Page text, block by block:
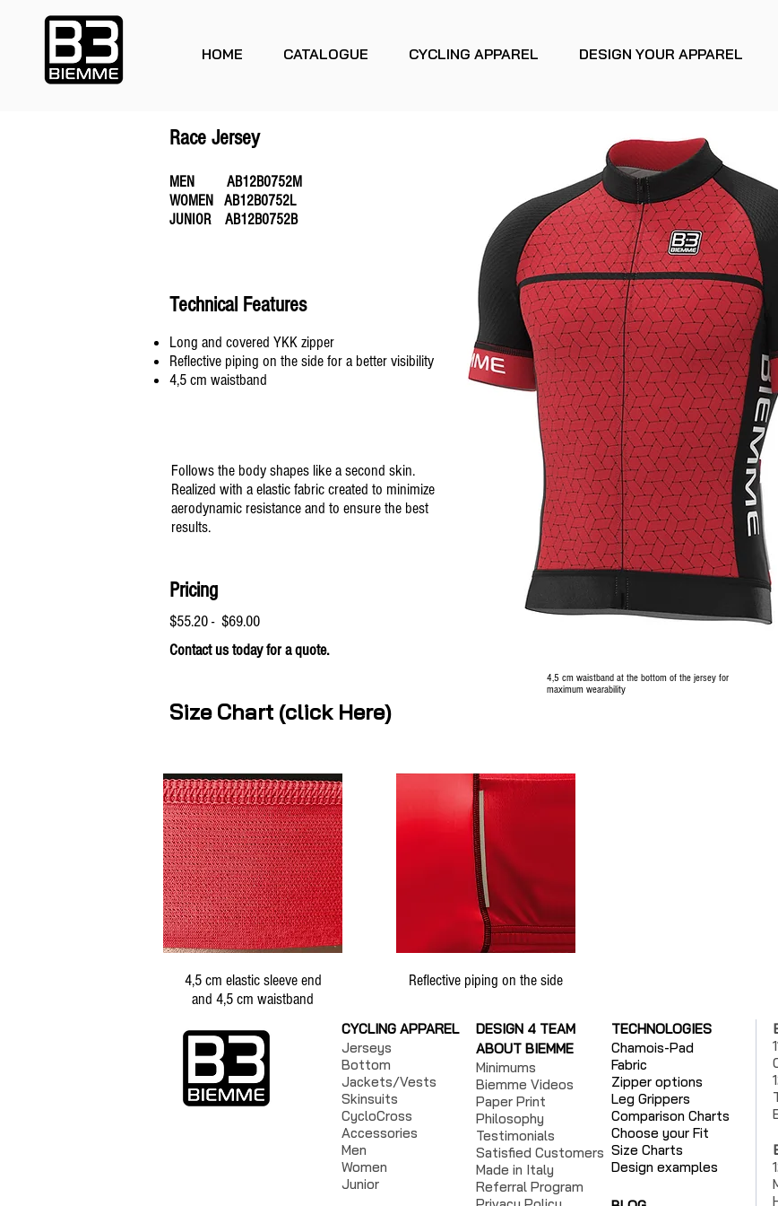
HOME CATALOGUE CYCLING APPAREL DESIGN YOUR APPAREL
Race Jersey
$55.20 - $69.00
Contact us today for a quote.
Long and covered YKK zipper
Reflective piping on the side for a better visibility
4,5 cm waistband
Technical Features
Pricing
Size Chart (click Here)
MEN AB12B0752M
WOMEN AB12B0752L
JUNIOR AB12B0752B
Follows the body shapes like a second skin.
Realized with a elastic fabric created to minimize
aerodynamic resistance and to ensure the best
results.
4,5 cm waistband at the bottom of the jersey for
maximum wearability
4,5 cm elastic sleeve end
and 4,5 cm waistband
Reflective piping on the side
CYCLING APPAREL
Jerseys
Bottom
Jackets/Vests
Skinsuits
CycloCross
Accessories
Men
Women
Junior
DESIGN 4 TEAM
ABOUT BIEMME
Minimums
Biemme Videos
Paper Print
Philosophy
Testimonials
Satisfied Customers
Made in Italy
Referral Program
TECHNOLOGIES
Chamois-Pad
Fabric
Zipper options
Leg Grippers
Comparison Charts
Choose your Fit
Size Charts
Design examples